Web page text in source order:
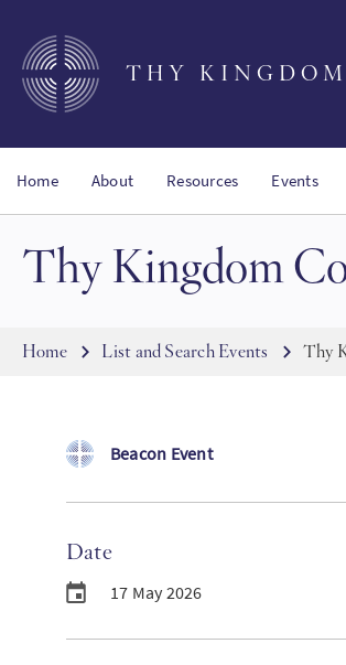
main
content
THY
Home About Resources Events
Thy Kingdom
Breadcrumb
Home List and Search Events Thy
Beacon Event
Date
17 May 2026